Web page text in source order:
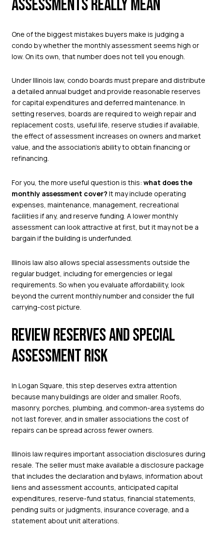
ASSESSMENTS REALLY MEAN
One of the biggest mistakes buyers make is judging a
condo by whether the monthly assessment seems high or
low. On its own, that number does not tell you enough.
Under Illinois law, condo boards must prepare and distribute
a detailed annual budget and provide reasonable reserves
for capital expenditures and deferred maintenance. In
setting reserves, boards are required to weigh repair and
replacement costs, useful life, reserve studies if available,
the effect of assessment increases on owners and market
value, and the association’s ability to obtain financing or
refinancing.
For you, the more useful question is this: what does the
monthly assessment cover? It may include operating
expenses, maintenance, management, recreational
facilities if any, and reserve funding. A lower monthly
assessment can look attractive at first, but it may not be a
bargain if the building is underfunded.
Illinois law also allows special assessments outside the
regular budget, including for emergencies or legal
requirements. So when you evaluate affordability, look
beyond the current monthly number and consider the full
carrying-cost picture.
REVIEW RESERVES AND SPECIAL
ASSESSMENT RISK
In Logan Square, this step deserves extra attention
because many buildings are older and smaller. Roofs,
masonry, porches, plumbing, and common-area systems do
not last forever, and in smaller associations the cost of
repairs can be spread across fewer owners.
Illinois law requires important association disclosures during
resale. The seller must make available a disclosure package
that includes the declaration and bylaws, information about
liens and assessment accounts, anticipated capital
expenditures, reserve-fund status, financial statements,
pending suits or judgments, insurance coverage, and a
statement about unit alterations.